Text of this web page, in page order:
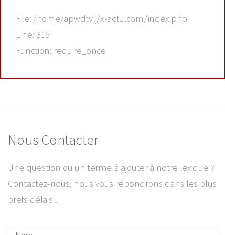
File: /home/apwdtvlj/x-actu.com/index.php
Line: 315
Function: require_once
Nous Contacter
Une question ou un terme à ajouter à notre lexique ?
Contactez-nous, nous vous répondrons dans les plus
brefs délais !